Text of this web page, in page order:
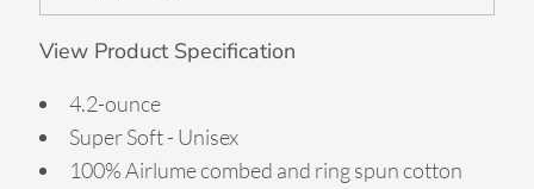
View Product Specification
4.2-ounce
Super Soft - Unisex
100% Airlume combed and ring spun cotton